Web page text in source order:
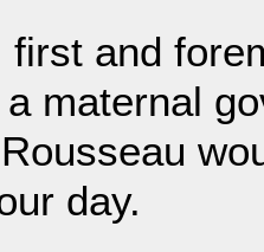
first and
a maternal
day.